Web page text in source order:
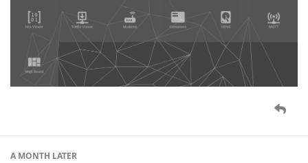
A MONTH LATER